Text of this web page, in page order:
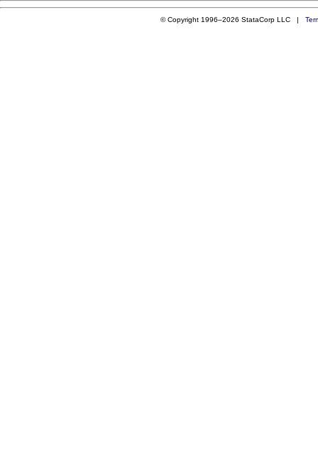
© Copyright 1996–2026 StataCorp LLC |